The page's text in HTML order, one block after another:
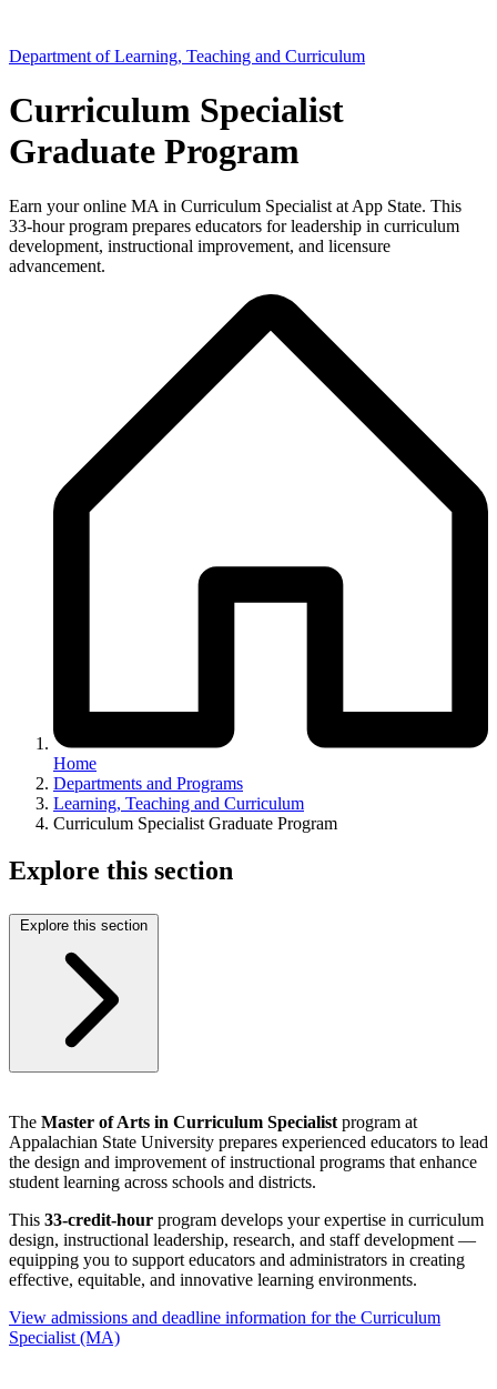
Department of Learning, Teaching and Curriculum
Curriculum Specialist
Graduate Program
Earn your online MA in Curriculum Specialist at App State. This
33-hour program prepares educators for leadership in curriculum
development, instructional improvement, and licensure
advancement.
Home
Departments and Programs
Learning, Teaching and Curriculum
Curriculum Specialist Graduate Program
Explore this section
Explore this section
The Master of Arts in Curriculum Specialist program at
Appalachian State University prepares experienced educators to lead
the design and improvement of instructional programs that enhance
student learning across schools and districts.
This 33-credit-hour program develops your expertise in curriculum
design, instructional leadership, research, and staff development —
equipping you to support educators and administrators in creating
effective, equitable, and innovative learning environments.
View admissions and deadline information for the Curriculum
Specialist (MA)